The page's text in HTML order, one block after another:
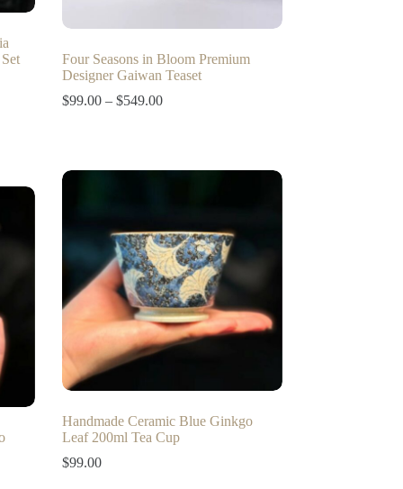
Four Seasons in Bloom Premium
Designer Gaiwan Teaset
$99.00 – $549.00Price
Handmade Ceramic Blue Ginkgo
Leaf 200ml Tea Cup
$99.00